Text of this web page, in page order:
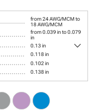
from 24 AWG/MCM to
18 AWG/MCM
from 0.039 in to 0.079
in
0.13 in
0.118 in
0.102 in
0.138 in
keyboard_arrow_down